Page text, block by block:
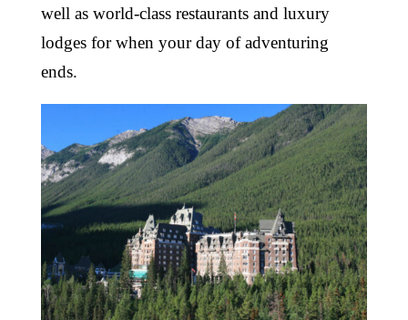
well as world-class restaurants and luxury
lodges for when your day of adventuring
ends.